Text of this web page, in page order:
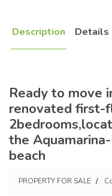
Description Details
Ready to move
renovated first-
the
beach
PROPERTY FOR SALE